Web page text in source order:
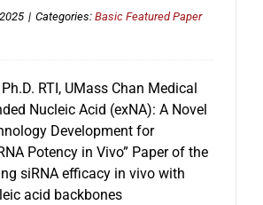
| Categories: Basic Featured Paper
RTI, UMass Chan Medical
Nucleic Acid (exNA): A Novel
Development for
Potency in Vivo” Paper of the
siRNA efficacy in vivo with
acid backbones